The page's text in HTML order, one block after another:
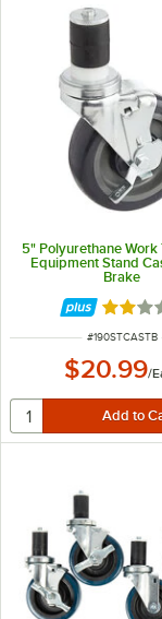
5" Polyurethane Work
Equipment Stand
Brake
Rated
ITEM NUMBER
#190STCASTB
$20.99/